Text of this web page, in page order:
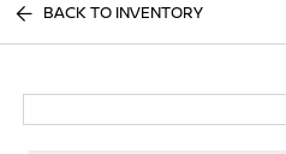
BACK TO INVENTORY